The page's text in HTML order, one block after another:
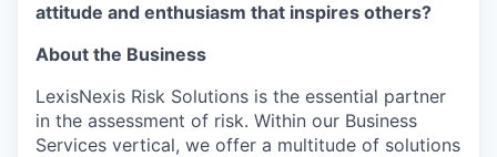
attitude and enthusiasm that inspires others?
About the Business
LexisNexis Risk Solutions is the essential partner
in the assessment of risk. Within our Business
Services vertical, we offer a multitude of solutions